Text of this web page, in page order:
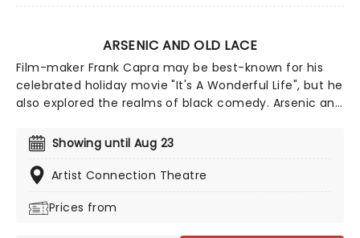
ARSENIC AND OLD LACE
Film-maker Frank Capra may be best-known for his
celebrated holiday movie "It's A Wonderful Life", but he
also explored the realms of black comedy. Arsenic and
repertoire, and was originally written for the stage
before Capra adapted it to film. Follow one madcap
and seemingly innocent family as they engage in a
Showing until Aug 23
Artist Connection Theatre
Prices from